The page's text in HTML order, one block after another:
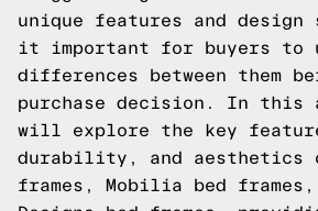
unique features and design
it important for buyers to
differences between them
purchase decision. In this
will explore the key
durability, and aesthetics
frames, Mobilia bed frames,